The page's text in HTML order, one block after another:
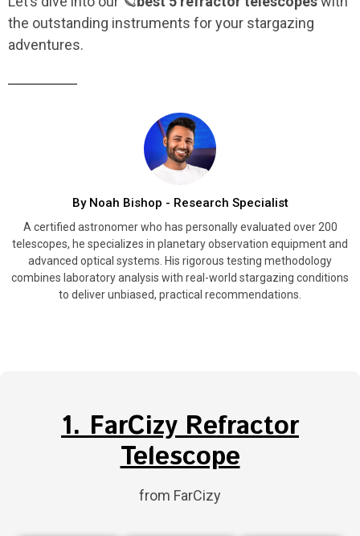
the outstanding instruments for your stargazing
adventures.
By Noah Bishop - Research Specialist
A certified astronomer who has personally evaluated over 200
telescopes, he specializes in planetary observation equipment and
advanced optical systems. His rigorous testing methodology
combines laboratory analysis with real-world stargazing conditions
to deliver unbiased, practical recommendations.
1. FarCizy Refractor
Telescope
from FarCizy